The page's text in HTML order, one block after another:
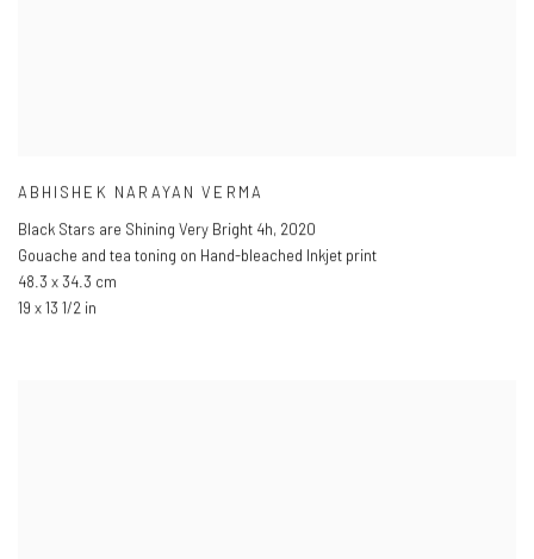
ABHISHEK NARAYAN VERMA
Black Stars are Shining Very Bright 4h, 2020
Gouache and tea toning on Hand-bleached Inkjet print
48.3 x 34.3 cm
19 x 13 1/2 in